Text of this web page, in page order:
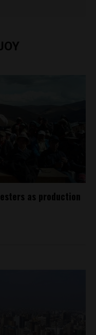
as production